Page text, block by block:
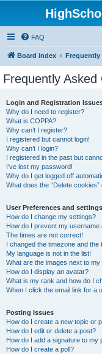
FAQ
Board index Frequently
Frequently Asked
Login and Registration
Why do I need to register?
What is COPPA?
Why can’t I register?
I registered but cannot login!
Why can’t I login?
I registered in the past but
I’ve lost my password!
Why do I get logged off
What does the “Delete cookies”
User Preferences and settings
How do I change my settings?
How do I prevent my username
The times are not correct!
I changed the timezone and the
My language is not in the list!
What are the images next to
How do I display an avatar?
What is my rank and how do I
When I click the email link for a
Posting Issues
How do I create a new topic or
How do I edit or delete a post?
How do I add a signature to my
How do I create a poll?